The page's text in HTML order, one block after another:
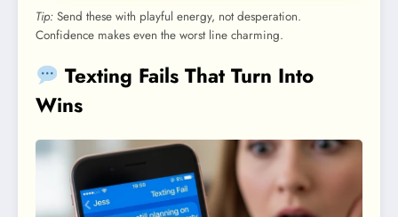
Tip: Send these with playful energy, not desperation.
Confidence makes even the worst line charming.
Texting Fails That Turn Into
Wins